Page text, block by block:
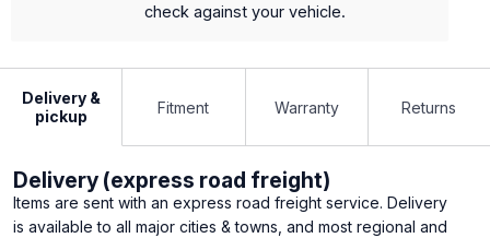
check against your vehicle.
Delivery &
pickup
Fitment Warranty Returns
Delivery (express road freight)
Items are sent with an express road freight service. Delivery
is available to all major cities & towns, and most regional and